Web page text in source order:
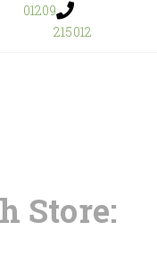
01209
215012
Store: